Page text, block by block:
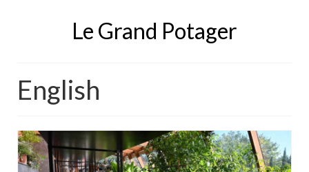
Le Grand Potager
English